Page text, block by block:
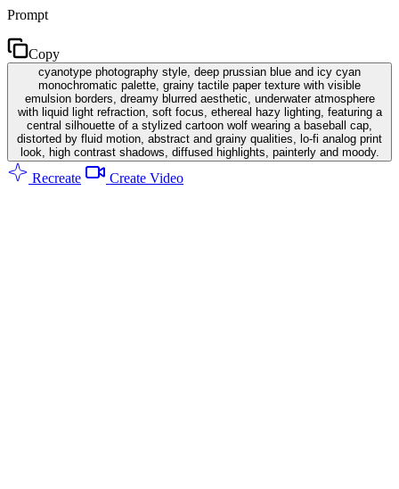
Prompt
Copy
cyanotype photography style, deep prussian blue and icy cyan
monochromatic palette, grainy tactile paper texture with visible
emulsion borders, dreamy blurred aesthetic, underwater atmosphere
with liquid light refraction, soft focus, ethereal hazy lighting, featuring a
central silhouette of a stylized cartoon wolf wearing a baseball cap,
distorted by fluid motion, abstract and grainy qualities, lo-fi analog print
look, high contrast shadows, diffused highlights, painterly and moody.
Recreate Create Video